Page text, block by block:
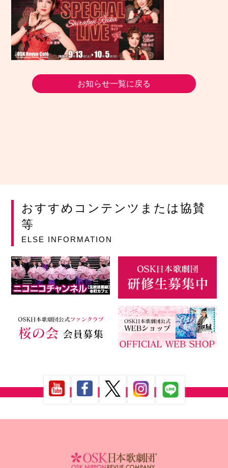
お知らせ一覧に戻る
おすすめコンテンツまたは協賛
等
ELSE INFORMATION